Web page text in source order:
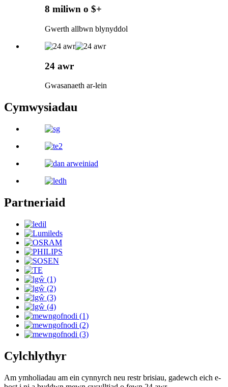
8 miliwn o $+
Gwerth allbwn blynyddol
24 awr
Gwasanaeth ar-lein
Cymwysiadau
Partneriaid
Cylchlythyr
Am ymholiadau am ein cynnyrch neu restr brisiau, gadewch eich e-